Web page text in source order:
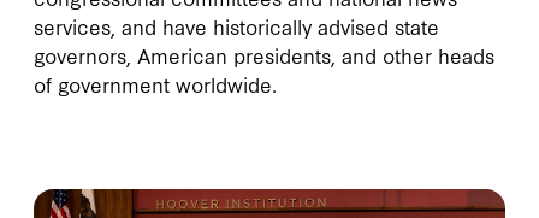
services, and have historically advised state
governors, American presidents, and other heads
of government worldwide.